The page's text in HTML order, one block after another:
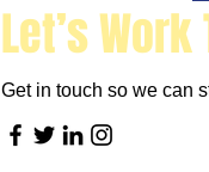
Let’s
Get in touch so we can